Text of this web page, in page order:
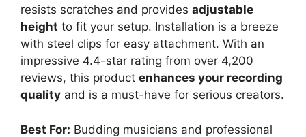
resists scratches and provides adjustable
height to fit your setup. Installation is a breeze
with steel clips for easy attachment. With an
impressive 4.4-star rating from over 4,200
reviews, this product enhances your recording
quality and is a must-have for serious creators.
Best For: Budding musicians and professional